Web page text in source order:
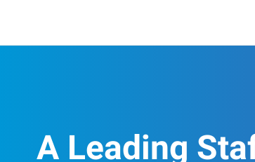
A Leading